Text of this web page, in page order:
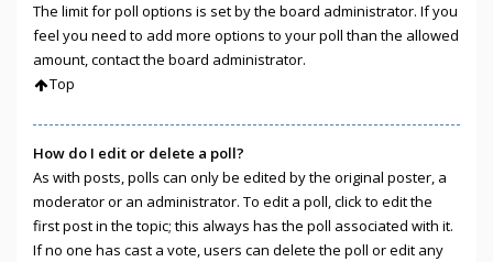
The limit for poll options is set by the board administrator. If you
feel you need to add more options to your poll than the allowed
amount, contact the board administrator.
Top
How do I edit or delete a poll?
As with posts, polls can only be edited by the original poster, a
moderator or an administrator. To edit a poll, click to edit the
first post in the topic; this always has the poll associated with it.
If no one has cast a vote, users can delete the poll or edit any